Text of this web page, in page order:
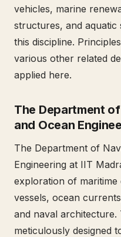
vehicles, marine
structures, and aquatic
this discipline.
various other related
applied here.
The Department
and Ocean
The Department of
Engineering at IIT
exploration of
vessels, ocean
and naval
meticulously designed